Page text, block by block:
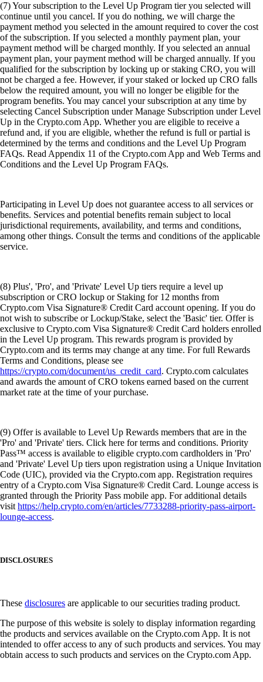
(7) Your subscription to the Level Up Program tier you selected will
continue until you cancel. If you do nothing, we will charge the
payment method you selected in the amount required to cover the cost
of the subscription. If you selected a monthly payment plan, your
payment method will be charged monthly. If you selected an annual
payment plan, your payment method will be charged annually. If you
qualified for the subscription by locking up or staking CRO, you will
not be charged a fee. However, if your staked or locked up CRO falls
below the required amount, you will no longer be eligible for the
program benefits. You may cancel your subscription at any time by
selecting Cancel Subscription under Manage Subscription under Level
Up in the Crypto.com App. Whether you are eligible to receive a
refund and, if you are eligible, whether the refund is full or partial is
determined by the terms and conditions and the Level Up Program
FAQs. Read Appendix 11 of the Crypto.com App and Web Terms and
Conditions and the Level Up Program FAQs.
Participating in Level Up does not guarantee access to all services or
benefits. Services and potential benefits remain subject to local
jurisdictional requirements, availability, and terms and conditions,
among other things. Consult the terms and conditions of the applicable
service.
(8) Plus', 'Pro', and 'Private' Level Up tiers require a level up
subscription or CRO lockup or Staking for 12 months from
Crypto.com Visa Signature® Credit Card account opening. If you do
not wish to subscribe or Lockup/Stake, select the 'Basic' tier. Offer is
exclusive to Crypto.com Visa Signature® Credit Card holders enrolled
in the Level Up program. This rewards program is provided by
Crypto.com and its terms may change at any time. For full Rewards
Terms and Conditions, please see
https://crypto.com/document/us_credit_card. Crypto.com calculates
and awards the amount of CRO tokens earned based on the current
market rate at the time of your purchase.
(9) Offer is available to Level Up Rewards members that are in the
'Pro' and 'Private' tiers. Click here for terms and conditions. Priority
Pass™ access is available to eligible crypto.com cardholders in 'Pro'
and 'Private' Level Up tiers upon registration using a Unique Invitation
Code (UIC), provided via the Crypto.com app. Registration requires
entry of a Crypto.com Visa Signature® Credit Card. Lounge access is
granted through the Priority Pass mobile app. For additional details
visithttps://help.crypto.com/en/articles/7733288-priority-pass-airport-
lounge-access.
DISCLOSURES
These disclosures are applicable to our securities trading product.
The purpose of this website is solely to display information regarding
the products and services available on the Crypto.com App. It is not
intended to offer access to any of such products and services. You may
obtain access to such products and services on the Crypto.com App.